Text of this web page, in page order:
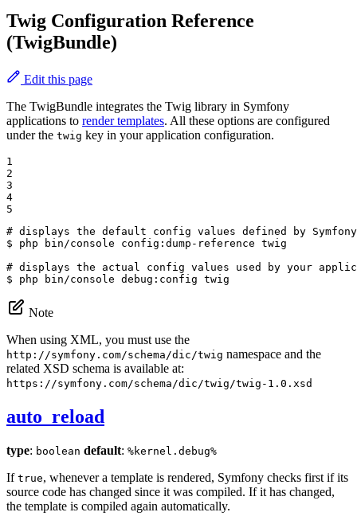
Twig Configuration Reference
(TwigBundle)
Edit this page
The TwigBundle integrates the Twig library in Symfony
applications to render templates. All these options are configured
under the twig key in your application configuration.
1
2
3
4
5
# displays the default config values defined by Symfony
$ php bin/console config:dump-reference twig
# displays the actual config values used by your
$ php bin/console debug:config twig
Note
When using XML, you must use the
http://symfony.com/schema/dic/twig namespace and the
related XSD schema is available at:
https://symfony.com/schema/dic/twig/twig-1.0.xsd
auto_reload
type: boolean default: %kernel.debug%
If true, whenever a template is rendered, Symfony checks first if its
source code has changed since it was compiled. If it has changed,
the template is compiled again automatically.